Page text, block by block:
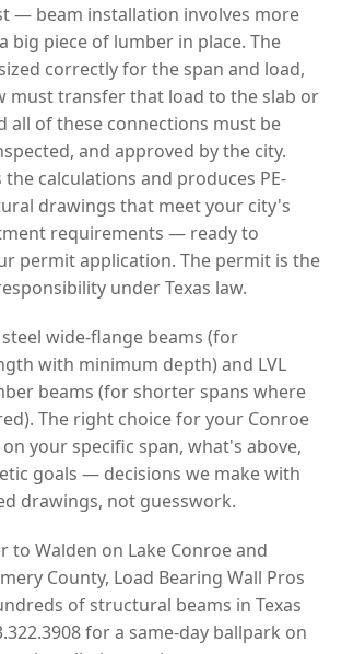
— beam installation involves more
big piece of lumber in place. The
correctly for the span and load,
must transfer that load to the slab or
all of these connections must be
and approved by the city.
the calculations and produces PE-
drawings that meet your city's
requirements — ready to
permit application. The permit is the
under Texas law.
wide-flange beams (for
with minimum depth) and LVL
beams (for shorter spans where
The right choice for your Conroe
your specific span, what's above,
goals — decisions we make with
drawings, not guesswork.
to Walden on Lake Conroe and
County, Load Bearing Wall Pros
of structural beams in Texas
for a same-day ballpark on